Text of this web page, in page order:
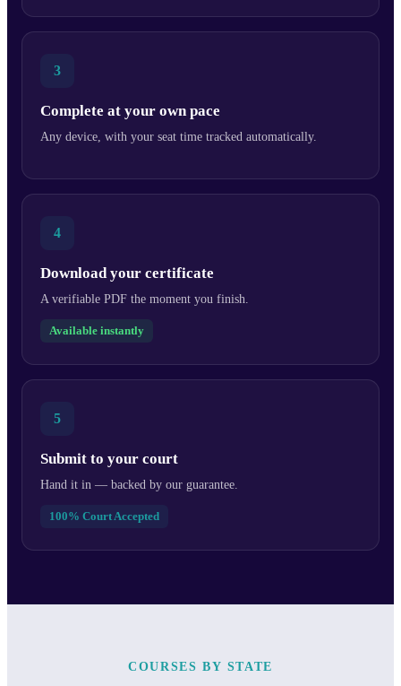
3
Complete at your own pace
Any device, with your seat time tracked automatically.
4
Download your certificate
A verifiable PDF the moment you finish.
Available instantly
5
Submit to your court
Hand it in — backed by our guarantee.
100% Court Accepted
COURSES BY STATE